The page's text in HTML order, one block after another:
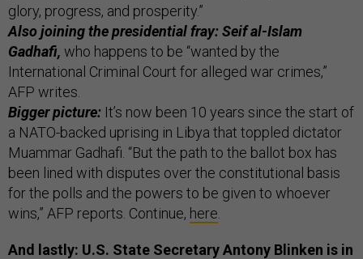
glory, progress, and prosperity.”
Also joining the presidential fray: Seif al-Islam
Gadhafi, who happens to be “wanted by the
International Criminal Court for alleged war crimes,”
AFP writes.
Bigger picture: It’s now been 10 years since the start of
a NATO-backed uprising in Libya that toppled dictator
Muammar Gadhafi. “But the path to the ballot box has
been lined with disputes over the constitutional basis
for the polls and the powers to be given to whoever
wins,” AFP reports. Continue, here
And lastly: U.S. State Secretary Antony Blinken is in